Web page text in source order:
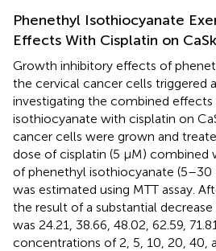
Phenethyl Isothiocyanate
Effects With Cisplatin on
Growth inhibitory effects of
the cervical cancer cells triggered
investigating the combined
isothiocyanate with cisplatin on
cancer cells were grown and
dose of cisplatin (5 µM) combined
of phenethyl isothiocyanate (5–30
was estimated using MTT assay.
the result of a substantial
was 24.21, 38.66, 48.02, 62.59,
concentrations of 2, 5, 10, 20, 40,